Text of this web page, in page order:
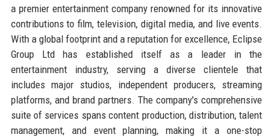
a premier entertainment company renowned for its innovative
contributions to film, television, digital media, and live events.
With a global footprint and a reputation for excellence, Eclipse
Group Ltd has established itself as a leader in the
entertainment industry, serving a diverse clientele that
includes major studios, independent producers, streaming
platforms, and brand partners. The company's comprehensive
suite of services spans content production, distribution, talent
management, and event planning, making it a one-stop